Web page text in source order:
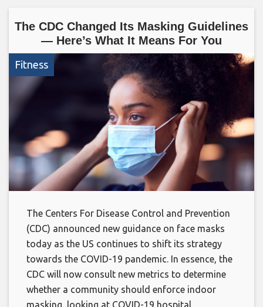
The CDC Changed Its Masking Guidelines
— Here’s What It Means For You
Fitness
The Centers For Disease Control and Prevention
(CDC) announced new guidance on face masks
today as the US continues to shift its strategy
towards the COVID-19 pandemic. In essence, the
CDC will now consult new metrics to determine
whether a community should enforce indoor
masking, looking at COVID-19 hospital